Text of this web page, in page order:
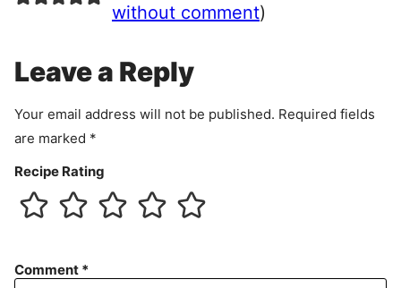
e
n
without comment)
Leave a Reply
Your email address will not be published. Required fields
are marked *
Recipe Rating
Comment *